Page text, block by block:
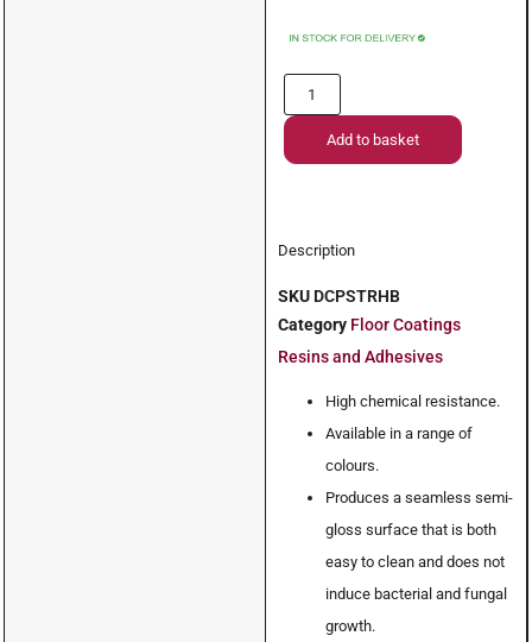
Add to basket
Description
SKU DCPSTRHB
Category Floor Coatings
Resins and Adhesives
High chemical resistance.
Available in a range of
colours.
Produces a seamless semi-
gloss surface that is both
easy to clean and does not
induce bacterial and fungal
growth.